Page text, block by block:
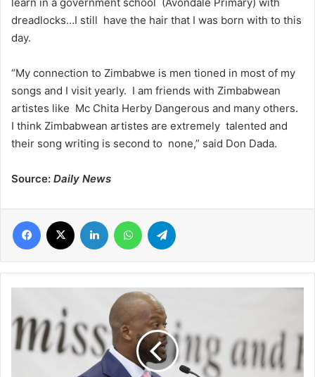
learn in a government school (Avondale Primary) with
dreadlocks…I still have the hair that I was born with to this
day.
“My connection to Zimbabwe is men tioned in most of my
songs and I visit yearly. I am friends with Zimbabwean
artistes like Mc Chita Herby Dangerous and many others.
I think Zimbabwean artistes are extremely talented and
their song writing is second to none,” said Don Dada.
Source: Daily News
Facebook LinkedIn WhatsApp
butt
heads
over